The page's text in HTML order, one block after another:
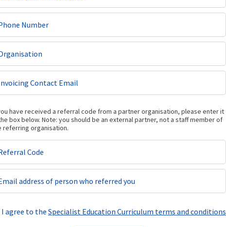
have received a referral code from a partner organisation, please enter it
box below. Note: you should be an external partner, not a staff member of
referring organisation.
I agree to the Specialist Education Curriculum terms and conditions